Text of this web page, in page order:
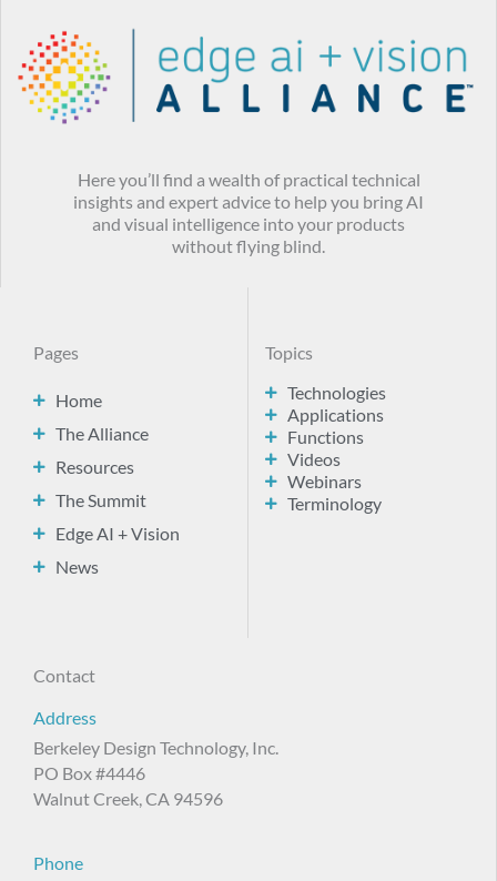
Here you’ll find a wealth of practical technical
insights and expert advice to help you bring AI
and visual intelligence into your products
without flying blind.
Pages
Home
The Alliance
Resources
The Summit
Edge AI + Vision
News
Topics
Technologies
Applications
Functions
Videos
Webinars
Terminology
Contact
Address
Berkeley Design Technology, Inc.
PO Box #4446
Walnut Creek, CA 94596
Phone